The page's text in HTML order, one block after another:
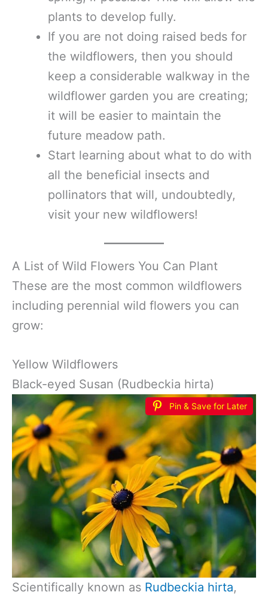
plants to develop fully.
If you are not doing raised beds for
the wildflowers, then you should
keep a considerable walkway in the
wildflower garden you are creating;
it will be easier to maintain the
future meadow path.
Start learning about what to do with
all the beneficial insects and
pollinators that will, undoubtedly,
visit your new wildflowers!
A List of Wild Flowers You Can Plant
These are the most common wildflowers
including perennial wild flowers you can
grow:
Yellow Wildflowers
Black-eyed Susan (Rudbeckia hirta)
Pin & Save for Later
Scientifically known as Rudbeckia hirta,